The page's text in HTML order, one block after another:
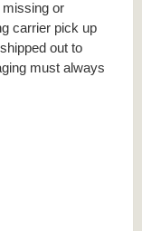
or
carrier pick up
out to
must always